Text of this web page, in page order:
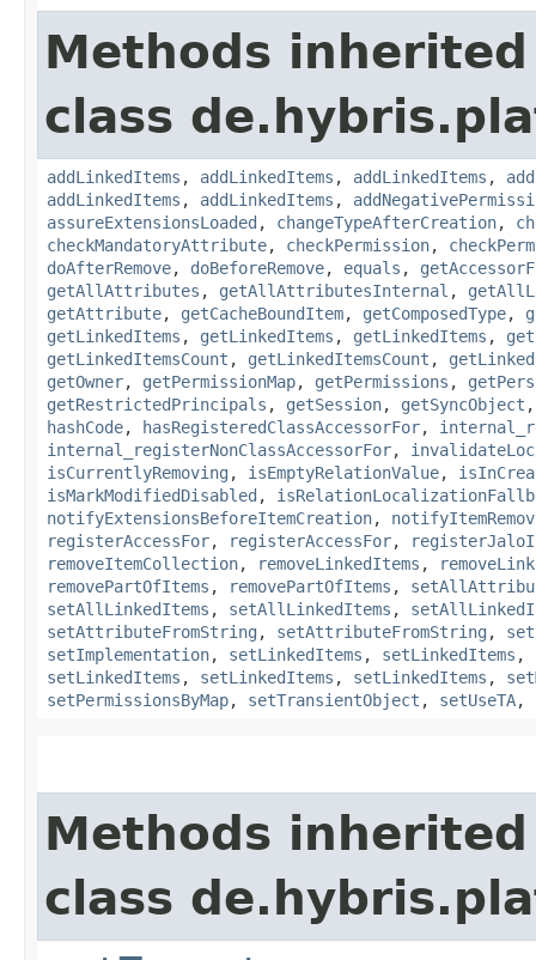
Methods
class
addLinkedItems , addLinkedItems , addLinkedItems ,
addLinkedItems , addLinkedItems ,
assureExtensionsLoaded , changeTypeAfterCreation,
checkMandatoryAttribute, checkPermission,
doAfterRemove, doBeforeRemove, equals ,
getAllAttributes , getAllAttributesInternal ,
getAttribute, getCacheBoundItem, getComposedType,
getLinkedItems , getLinkedItems , getLinkedItems ,
getLinkedItemsCount , getLinkedItemsCount ,
getOwner, getPermissionMap, getPermissions ,
getRestrictedPrincipals , getSession, getSyncObject
hashCode, hasRegisteredClassAccessorFor,
internal_registerNonClassAccessorFor,
isCurrentlyRemoving , isEmptyRelationValue,
isMarkModifiedDisabled ,
notifyExtensionsBeforeItemCreation,
registerAccessFor, registerAccessFor,
removeItemCollection, removeLinkedItems ,
removePartOfItems , removePartOfItems ,
setAllLinkedItems , setAllLinkedItems ,
setAttributeFromString , setAttributeFromString ,
setImplementation, setLinkedItems , setLinkedItems ,
setLinkedItems , setLinkedItems , setLinkedItems ,
setPermissionsByMap, setTransientObject , setUseTA,
Methods
class